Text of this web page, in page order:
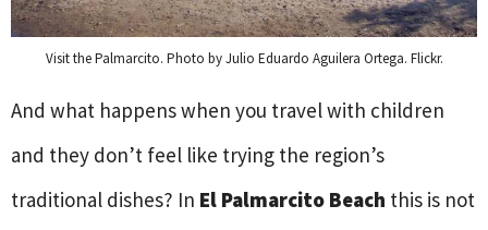
Visit the Palmarcito. Photo by Julio Eduardo Aguilera Ortega. Flickr.
And what happens when you travel with children
and they don’t feel like trying the region’s
traditional dishes? In El Palmarcito Beach this is not